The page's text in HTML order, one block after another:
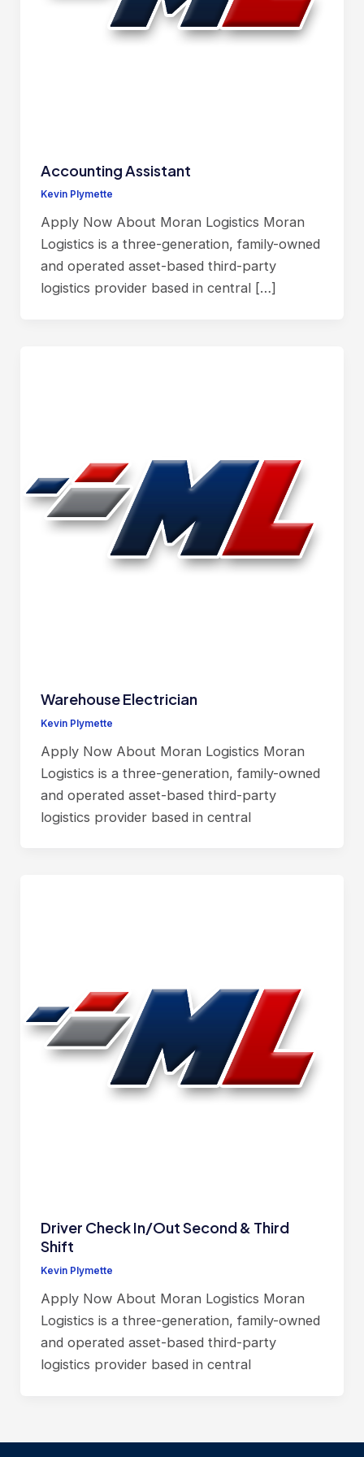
Accounting Assistant
Kevin Plymette
Apply Now About Moran Logistics Moran
Logistics is a three-generation, family-owned
and operated asset-based third-party
logistics provider based in central […]
Warehouse Electrician
Kevin Plymette
Apply Now About Moran Logistics Moran
Logistics is a three-generation, family-owned
and operated asset-based third-party
logistics provider based in central
Driver Check In/Out Second & Third
Shift
Kevin Plymette
Apply Now About Moran Logistics Moran
Logistics is a three-generation, family-owned
and operated asset-based third-party
logistics provider based in central